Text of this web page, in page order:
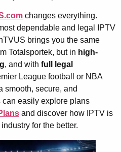
changes everything.
dependable and legal IPTV
brings you the same
Totalsportek, but in high-
, and with full legal
League football or NBA
smooth, secure, and
easily explore plans
and discover how IPTV is
for the better.